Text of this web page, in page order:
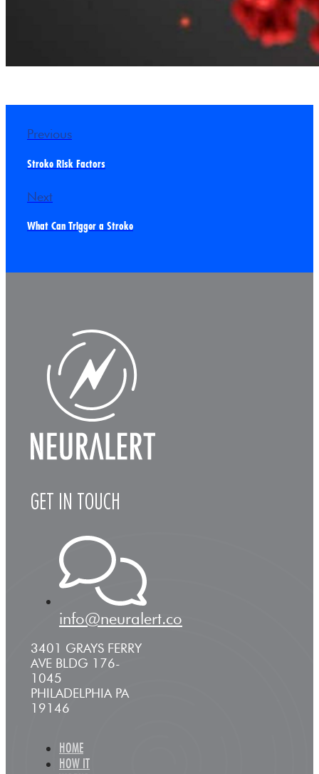
Previous
Stroke Risk Factors
Next
What Can Trigger a Stroke
GET IN TOUCH
info@neuralert.co
3401 GRAYS FERRY
AVE BLDG 176-
1045
PHILADELPHIA PA
19146
HOME
HOW IT